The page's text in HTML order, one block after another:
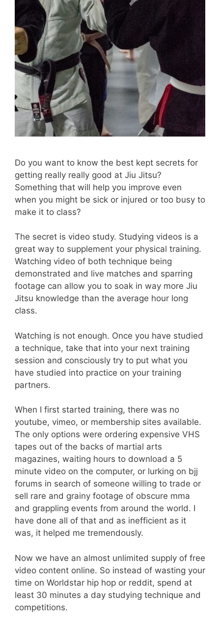
Do you want to know the best kept secrets for
getting really really good at Jiu Jitsu?
Something that will help you improve even
when you might be sick or injured or too busy to
make it to class?
The secret is video study. Studying videos is a
great way to supplement your physical training.
Watching video of both technique being
demonstrated and live matches and sparring
footage can allow you to soak in way more Jiu
Jitsu knowledge than the average hour long
class.
Watching is not enough. Once you have studied
a technique, take that into your next training
session and consciously try to put what you
have studied into practice on your training
partners.
When I first started training, there was no
youtube, vimeo, or membership sites available.
The only options were ordering expensive VHS
tapes out of the backs of martial arts
magazines, waiting hours to download a 5
minute video on the computer, or lurking on bjj
forums in search of someone willing to trade or
sell rare and grainy footage of obscure mma
and grappling events from around the world. I
have done all of that and as inefficient as it
was, it helped me tremendously.
Now we have an almost unlimited supply of free
video content online. So instead of wasting your
time on Worldstar hip hop or reddit, spend at
least 30 minutes a day studying technique and
competitions.